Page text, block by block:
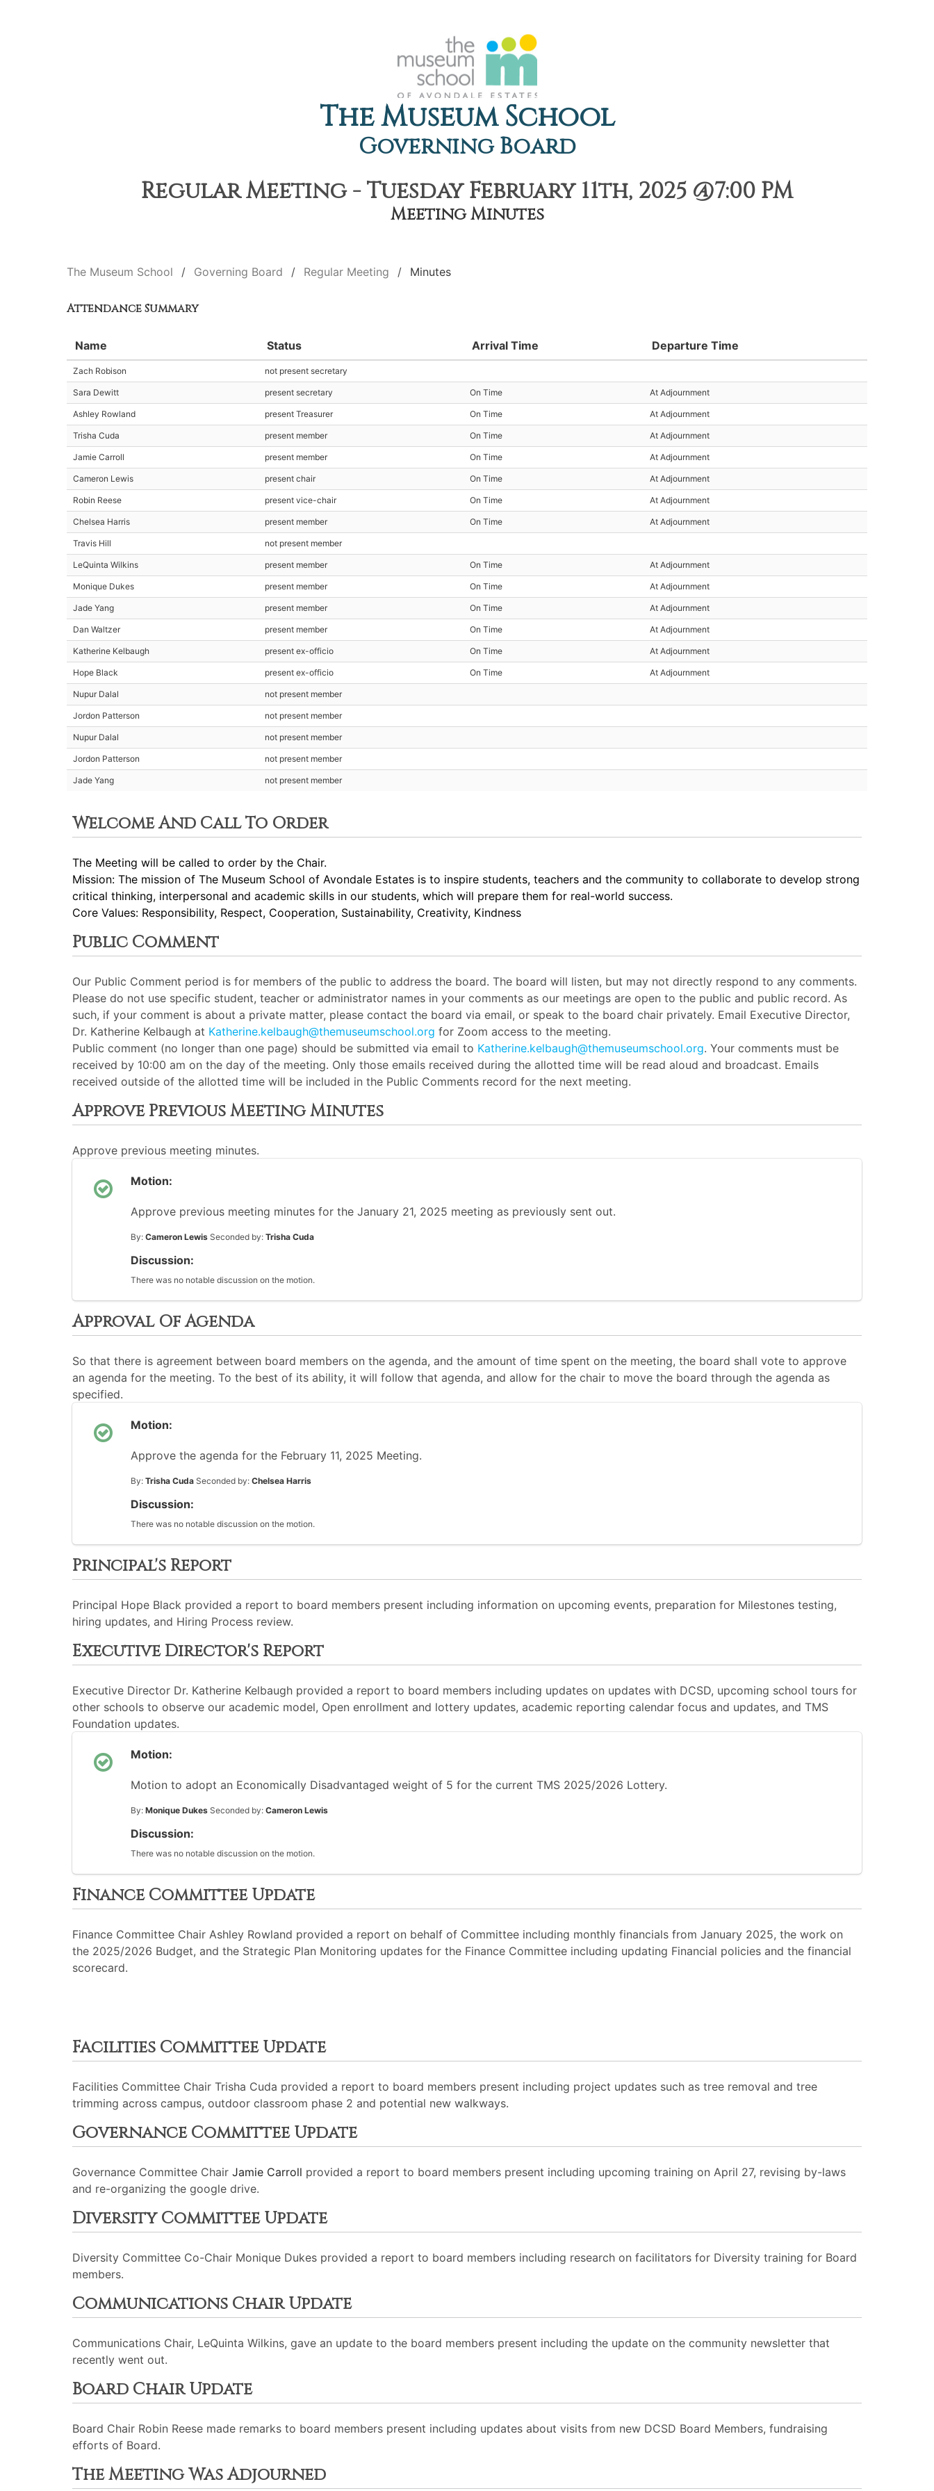
The Museum School
Governing Board
Regular Meeting - Tuesday February 11th, 2025 @7:00 PM
Meeting Minutes
The Museum School Governing Board Regular Meeting Minutes
Attendance Summary
Name Status Arrival Time Departure Time
Zach Robison not present secretary
Sara Dewitt present secretary On Time At Adjournment
Ashley Rowland present Treasurer On Time At Adjournment
Trisha Cuda present member On Time At Adjournment
Jamie Carroll present member On Time At Adjournment
Cameron Lewis present chair On Time At Adjournment
Robin Reese present vice-chair On Time At Adjournment
Chelsea Harris present member On Time At Adjournment
Travis Hill not present member
LeQuinta Wilkins present member On Time At Adjournment
Monique Dukes present member On Time At Adjournment
Jade Yang present member On Time At Adjournment
Dan Waltzer present member On Time At Adjournment
Katherine Kelbaugh present ex-officio On Time At Adjournment
Hope Black present ex-officio On Time At Adjournment
Nupur Dalal not present member
Jordon Patterson not present member
Nupur Dalal not present member
Jordon Patterson not present member
Jade Yang not present member
Welcome And Call To Order
The Meeting will be called to order by the Chair.
Mission: The mission of The Museum School of Avondale Estates is to inspire students, teachers and the community to collaborate to develop strong
critical thinking, interpersonal and academic skills in our students, which will prepare them for real-world success.
Core Values: Responsibility, Respect, Cooperation, Sustainability, Creativity, Kindness
Public Comment
Our Public Comment period is for members of the public to address the board. The board will listen, but may not directly respond to any comments.
Please do not use specific student, teacher or administrator names in your comments as our meetings are open to the public and public record. As
such, if your comment is about a private matter, please contact the board via email, or speak to the board chair privately. Email Executive Director,
Dr. Katherine Kelbaugh at Katherine.kelbaugh@themuseumschool.org for Zoom access to the meeting.
Public comment (no longer than one page) should be submitted via email to Katherine.kelbaugh@themuseumschool.org. Your comments must be
received by 10:00 am on the day of the meeting. Only those emails received during the allotted time will be read aloud and broadcast. Emails
received outside of the allotted time will be included in the Public Comments record for the next meeting.
Approve Previous Meeting Minutes
Approve previous meeting minutes.
Motion:
Approve previous meeting minutes for the January 21, 2025 meeting as previously sent out.
By: Cameron Lewis Seconded by: Trisha Cuda
Discussion:
There was no notable discussion on the motion.
Approval Of Agenda
So that there is agreement between board members on the agenda, and the amount of time spent on the meeting, the board shall vote to approve
an agenda for the meeting. To the best of its ability, it will follow that agenda, and allow for the chair to move the board through the agenda as
specified.
Motion:
Approve the agenda for the February 11, 2025 Meeting.
By: Trisha Cuda Seconded by: Chelsea Harris
Discussion:
There was no notable discussion on the motion.
Principal's Report
Principal Hope Black provided a report to board members present including information on upcoming events, preparation for Milestones testing,
hiring updates, and Hiring Process review.
Executive Director's Report
Executive Director Dr. Katherine Kelbaugh provided a report to board members including updates on updates with DCSD, upcoming school tours for
other schools to observe our academic model, Open enrollment and lottery updates, academic reporting calendar focus and updates, and TMS
Foundation updates.
Motion:
Motion to adopt an Economically Disadvantaged weight of 5 for the current TMS 2025/2026 Lottery.
By: Monique Dukes Seconded by: Cameron Lewis
Discussion:
There was no notable discussion on the motion.
Finance Committee Update
Finance Committee Chair Ashley Rowland provided a report on behalf of Committee including monthly financials from January 2025, the work on
the 2025/2026 Budget, and the Strategic Plan Monitoring updates for the Finance Committee including updating Financial policies and the financial
scorecard.
Facilities Committee Update
Facilities Committee Chair Trisha Cuda provided a report to board members present including project updates such as tree removal and tree
trimming across campus, outdoor classroom phase 2 and potential new walkways.
Governance Committee Update
Governance Committee Chair Jamie Carroll provided a report to board members present including upcoming training on April 27, revising by-laws
and re-organizing the google drive.
Diversity Committee Update
Diversity Committee Co-Chair Monique Dukes provided a report to board members including research on facilitators for Diversity training for Board
members.
Communications Chair Update
Communications Chair, LeQuinta Wilkins, gave an update to the board members present including the update on the community newsletter that
recently went out.
Board Chair Update
Board Chair Robin Reese made remarks to board members present including updates about visits from new DCSD Board Members, fundraising
efforts of Board.
The Meeting Was Adjourned